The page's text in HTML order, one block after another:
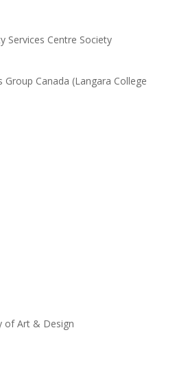
Services Centre Society
Group Canada (Langara College
of Art & Design